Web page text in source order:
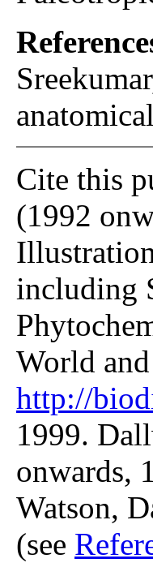
Cite this
(1992
including
World
http://
1999.
onwards,
Watson,
(see